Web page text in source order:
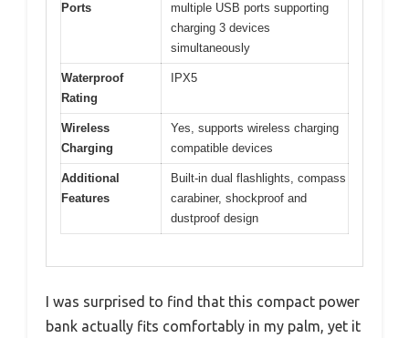
Ports
multiple USB ports supporting
charging 3 devices
simultaneously
Waterproof
Rating
IPX5
Wireless
Charging
Yes, supports wireless charging
compatible devices
Additional
Features
Built-in dual flashlights, compass
carabiner, shockproof and
dustproof design
I was surprised to find that this compact power
bank actually fits comfortably in my palm, yet it